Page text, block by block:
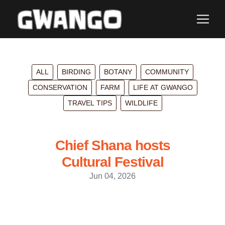
ALL BIRDING BOTANY
COMMUNITY
CONSERVATION
FARM
LIFE AT GWANGO
TRAVEL TIPS
WILDLIFE
Chief Shana hosts
Cultural Festival
Jun 04, 2026